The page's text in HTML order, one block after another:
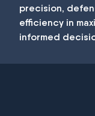
precision,
efficiency in
informed